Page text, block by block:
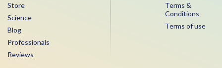
Store
Science
Blog
Professionals
Reviews
Terms &
Conditions
Terms of use